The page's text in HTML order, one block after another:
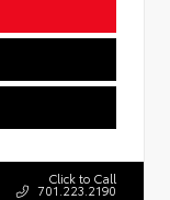
Click to Call
701.223.2190